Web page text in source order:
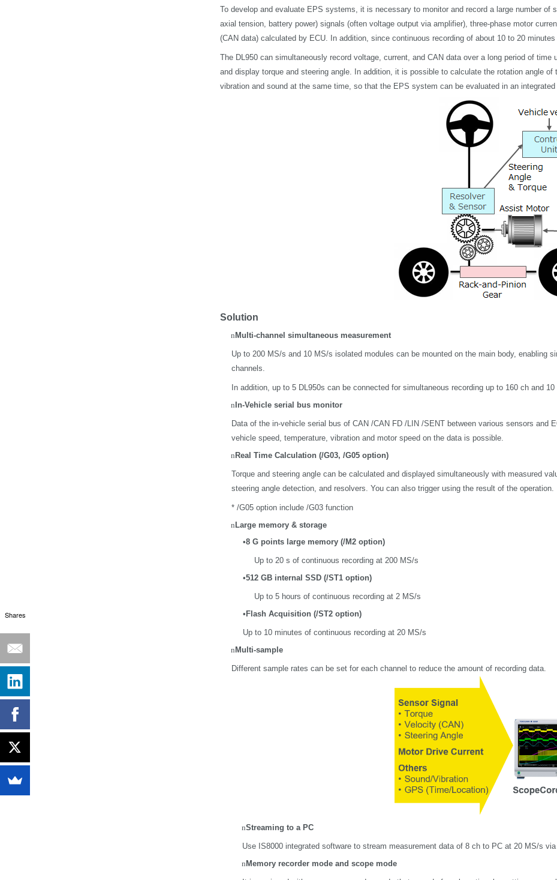
To develop and evaluate EPS systems, it is necessary to monitor and record a large number of
axial tension, battery power) signals (often voltage output via amplifier), three-phase motor
(CAN data) calculated by ECU. In addition, since continuous recording of about 10 to 20
The DL950 can simultaneously record voltage, current, and CAN data over a long period of
and display torque and steering angle. In addition, it is possible to calculate the rotation angle
vibration and sound at the same time, so that the EPS system can be evaluated in an integrated
Solution
n Multi-channel simultaneous measurement
Up to 200 MS/s and 10 MS/s isolated modules can be mounted on the main body, enabling
channels.
In addition, up to 5 DL950s can be connected for simultaneous recording up to 160 ch and
n In-Vehicle serial bus monitor
Data of the in-vehicle serial bus of CAN /CAN FD /LIN /SENT between various sensors and
vehicle speed, temperature, vibration and motor speed on the data is possible.
n Real Time Calculation (/G03, /G05 option)
Torque and steering angle can be calculated and displayed simultaneously with measured
steering angle detection, and resolvers. You can also trigger using the result of the operation.
* /G05 option include /G03 function
n Large memory & storage
•8 G points large memory (/M2 option)
Up to 20 s of continuous recording at 200 MS/s
•512 GB internal SSD (/ST1 option)
Up to 5 hours of continuous recording at 2 MS/s
• Flash Acquisition (/ST2 option)
Up to 10 minutes of continuous recording at 20 MS/s
n Multi-sample
Different sample rates can be set for each channel to reduce the amount of recording data.
nStreaming to a PC
Use IS8000 integrated software to stream measurement data of 8 ch to PC at 20 MS/s
n Memory recorder mode and scope mode
Shares